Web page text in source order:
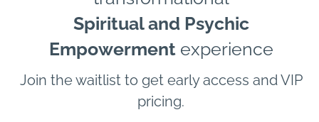
Spiritual and Psychic
Empowermentexperience
Join the waitlist to get early access and VIP
pricing.